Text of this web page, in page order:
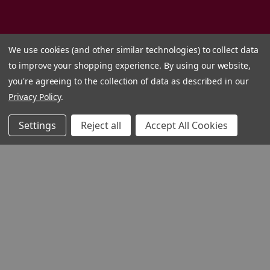
We use cookies (and other similar technologies) to collect data
to improve your shopping experience. By using our website,
you're agreeing to the collection of data as described in our
Privacy Policy.
Settings Reject all Accept All Cookies